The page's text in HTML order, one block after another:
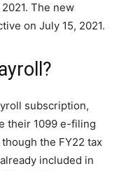
The new
on July 15, 2021.
subscription,
their 1099 e-filing
the FY22 tax
included in